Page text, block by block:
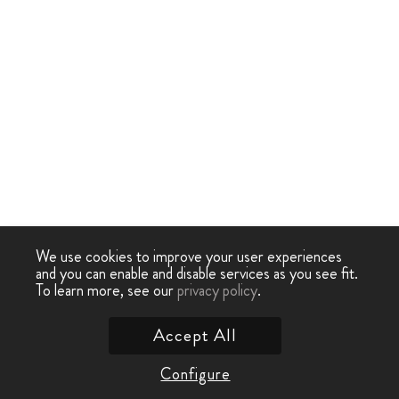
We use cookies to improve your user experiences
and you can enable and disable services as you see fit.
To learn more, see ourprivacy policy.
Configure
Accept All